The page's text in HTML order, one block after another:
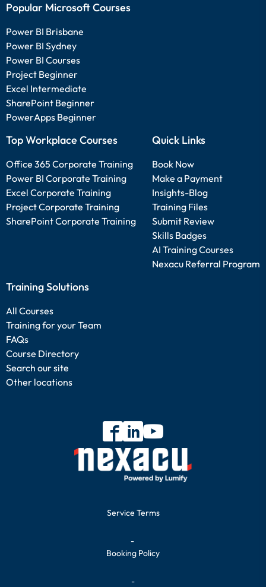
Popular Microsoft Courses
Power BI Brisbane
Power BI Sydney
Power BI Courses
Project Beginner
Excel Intermediate
SharePoint Beginner
PowerApps Beginner
Top Workplace Courses
Office 365 Corporate Training
Power BI Corporate Training
Excel Corporate Training
Project Corporate Training
SharePoint Corporate Training
Quick Links
Book Now
Make a Payment
Insights-Blog
Training Files
Submit Review
Skills Badges
AI Training Courses
Nexacu Referral Program
Training Solutions
All Courses
Training for your Team
FAQs
Course Directory
Search our site
Other locations
Service Terms
-
Booking Policy
-